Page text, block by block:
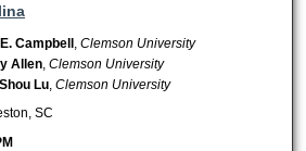
Campbell ,Clemson University
Allen ,Clemson University
Lu ,Clemson University
SC